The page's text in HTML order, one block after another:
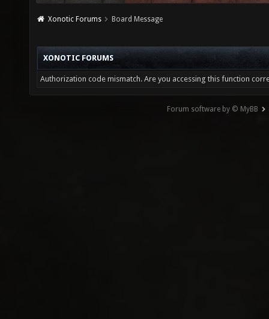
Xonotic Forums Board Message
XONOTIC FORUMS
Authorization code mismatch. Are you accessing this function
Forum software by © MyBB